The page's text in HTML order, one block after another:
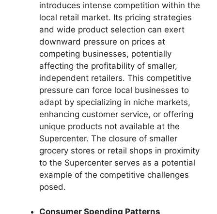
introduces intense competition within the
local retail market. Its pricing strategies
and wide product selection can exert
downward pressure on prices at
competing businesses, potentially
affecting the profitability of smaller,
independent retailers. This competitive
pressure can force local businesses to
adapt by specializing in niche markets,
enhancing customer service, or offering
unique products not available at the
Supercenter. The closure of smaller
grocery stores or retail shops in proximity
to the Supercenter serves as a potential
example of the competitive challenges
posed.
Consumer Spending Patterns